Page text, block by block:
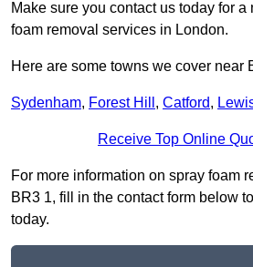
Make sure you contact us today for a
foam removal services in London.
Here are some towns we cover near
Sydenham, Forest Hill , Catford,
Receive Top Online
For more information on spray foam
BR3 1, fill in the contact form below
today.